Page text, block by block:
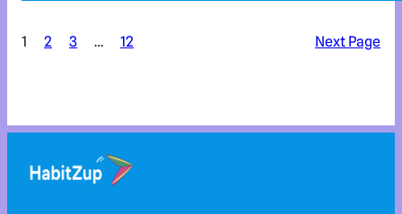
1 2 3 … 12 Next Page